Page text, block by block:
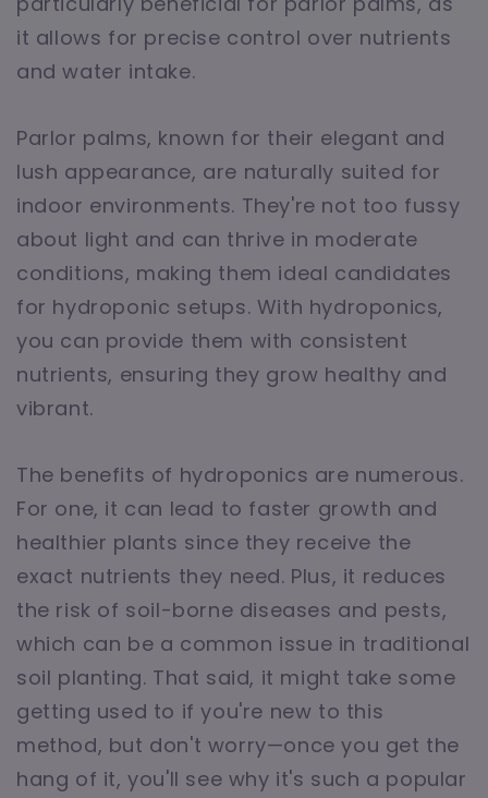
it allows for precise control over nutrients
and water intake.
Parlor palms, known for their elegant and
lush appearance, are naturally suited for
indoor environments. They're not too fussy
about light and can thrive in moderate
conditions, making them ideal candidates
for hydroponic setups. With hydroponics,
you can provide them with consistent
nutrients, ensuring they grow healthy and
vibrant.
The benefits of hydroponics are numerous.
For one, it can lead to faster growth and
healthier plants since they receive the
exact nutrients they need. Plus, it reduces
the risk of soil-borne diseases and pests,
which can be a common issue in traditional
soil planting. That said, it might take some
getting used to if you're new to this
method, but don't worry—once you get the
hang of it, you'll see why it's such a popular